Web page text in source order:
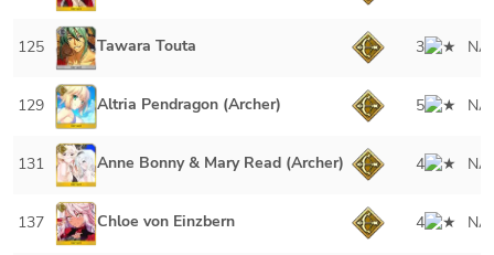
125 Tawara Touta 3 NA
129 Altria Pendragon (Archer) 5 NA
131 Anne Bonny & Mary Read (Archer) 4 NA
137 Chloe von Einzbern 4 NA